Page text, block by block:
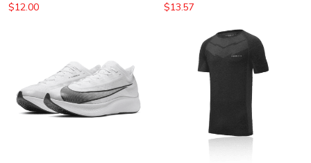
$12.00 $13.57